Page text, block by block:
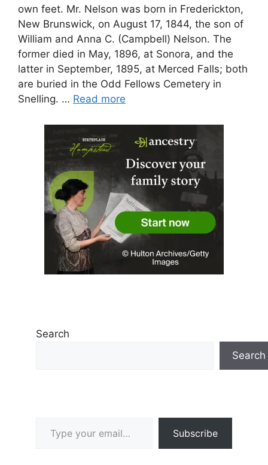
own feet. Mr. Nelson was born in Frederickton,
New Brunswick, on August 17, 1844, the son of
William and Anna C. (Campbell) Nelson. The
former died in May, 1896, at Sonora, and the
latter in September, 1895, at Merced Falls; both
are buried in the Odd Fellows Cemetery in
Snelling. … Read more
Search
Search
Subscribe